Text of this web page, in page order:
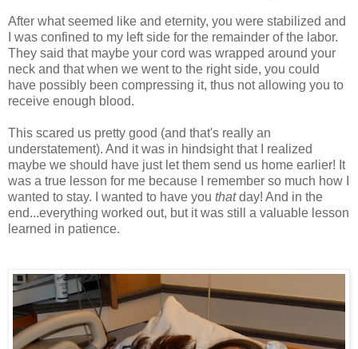
After what seemed like and eternity, you were stabilized and
I was confined to my left side for the remainder of the labor.
They said that maybe your cord was wrapped around your
neck and that when we went to the right side, you could
have possibly been compressing it, thus not allowing you to
receive enough blood.
This scared us pretty good (and that's really an
understatement). And it was in hindsight that I realized
maybe we should have just let them send us home earlier! It
was a true lesson for me because I remember so much how I
wanted to stay. I wanted to have you thatday! And in the
end...everything worked out, but it was still a valuable lesson
learned in patience.